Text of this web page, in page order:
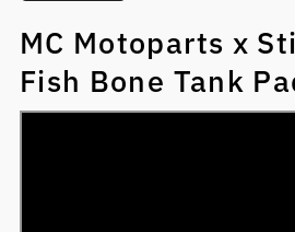
MC Motoparts x
Fish Bone Tank